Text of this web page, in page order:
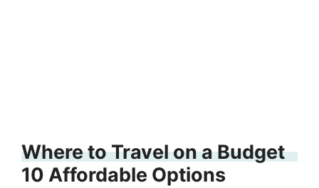
Where to Travel on a Budget
10 Affordable Options